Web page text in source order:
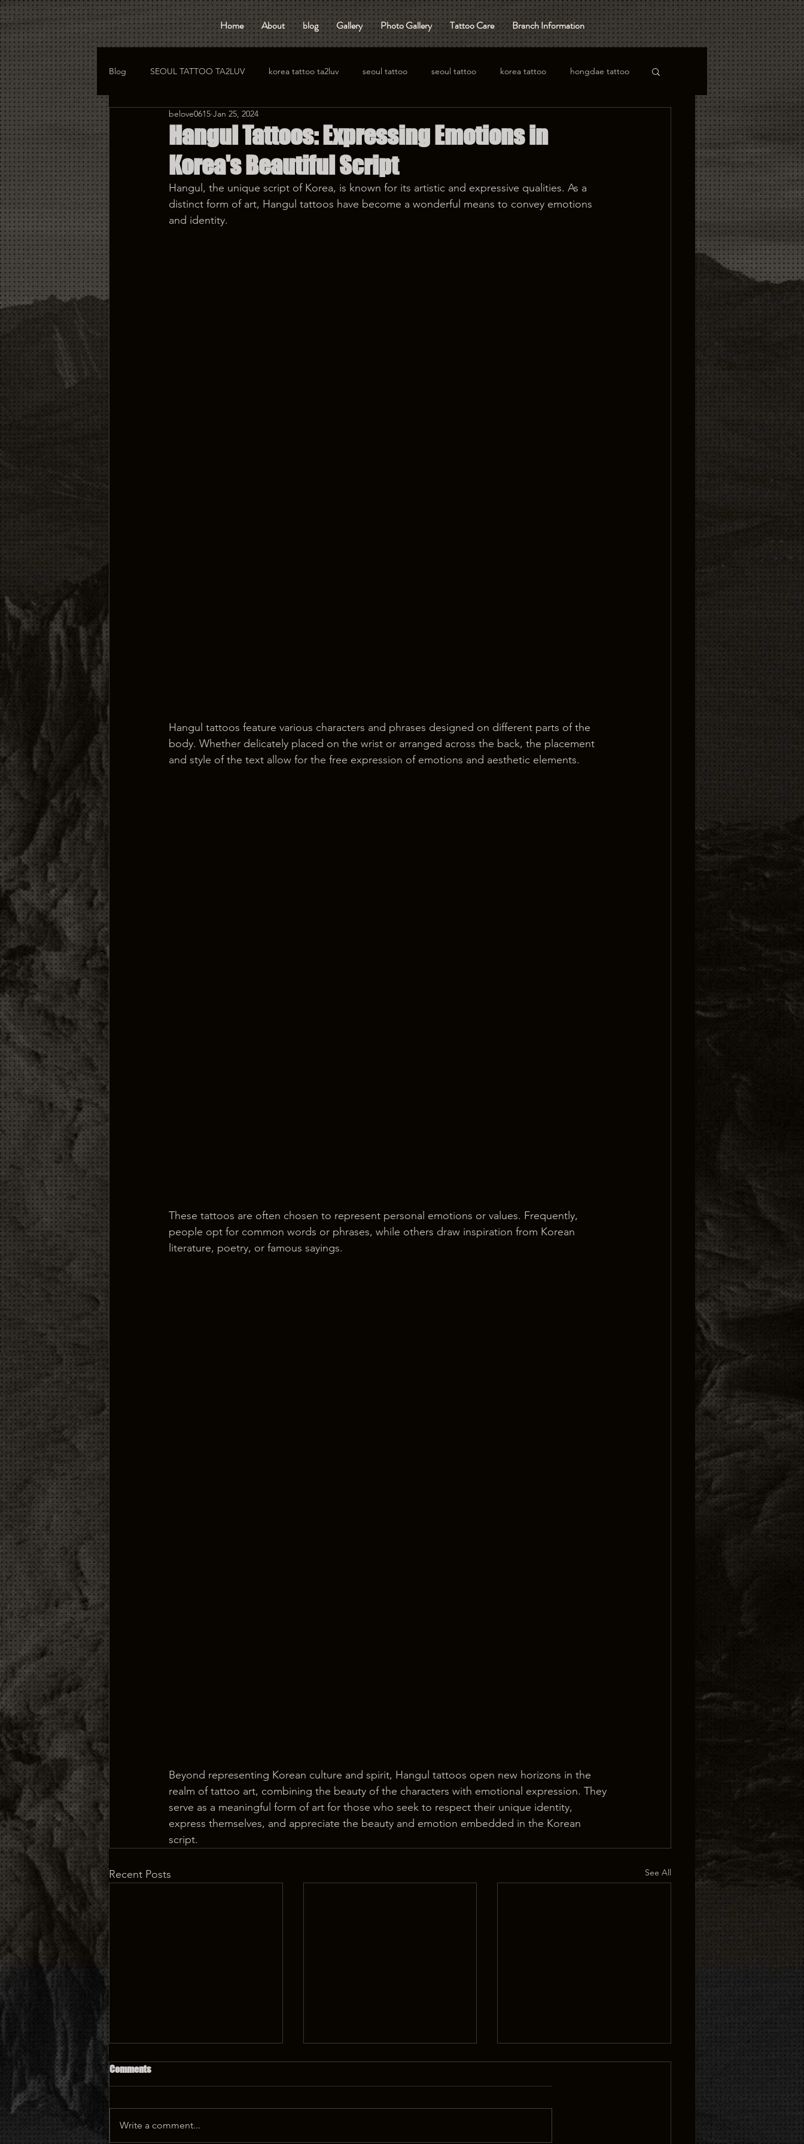
Home About blog Gallery Photo Gallery Tattoo Care Branch Information
Blog SEOUL TATTOO TA2LUV korea tattoo ta2luv seoul tattoo seoul tattoo korea tattoo hongdae tattoo
hongdae tattoo korea tattoo
Hangul Tattoos: Expressing Emotions in
Korea's Beautiful Script
belove0615 Jan 25, 2024
Hangul, the unique script of Korea, is known for its artistic and expressive qualities. As a
distinct form of art, Hangul tattoos have become a wonderful means to convey emotions
and identity.
Hangul tattoos feature various characters and phrases designed on different parts of the
body. Whether delicately placed on the wrist or arranged across the back, the placement
and style of the text allow for the free expression of emotions and aesthetic elements.
These tattoos are often chosen to represent personal emotions or values. Frequently,
people opt for common words or phrases, while others draw inspiration from Korean
literature, poetry, or famous sayings.
Beyond representing Korean culture and spirit, Hangul tattoos open new horizons in the
realm of tattoo art, combining the beauty of the characters with emotional expression. They
serve as a meaningful form of art for those who seek to respect their unique identity,
express themselves, and appreciate the beauty and emotion embedded in the Korean
script.
Recent Posts See All
Comments
Write a comment...